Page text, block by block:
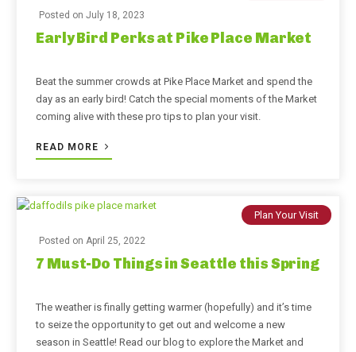
Posted on July 18, 2023
Early Bird Perks at Pike Place Market
Beat the summer crowds at Pike Place Market and spend the
day as an early bird! Catch the special moments of the Market
coming alive with these pro tips to plan your visit.
READ MORE
Plan Your Visit
Posted on April 25, 2022
7 Must-Do Things in Seattle this Spring
The weather is finally getting warmer (hopefully) and it’s time
to seize the opportunity to get out and welcome a new
season in Seattle! Read our blog to explore the Market and